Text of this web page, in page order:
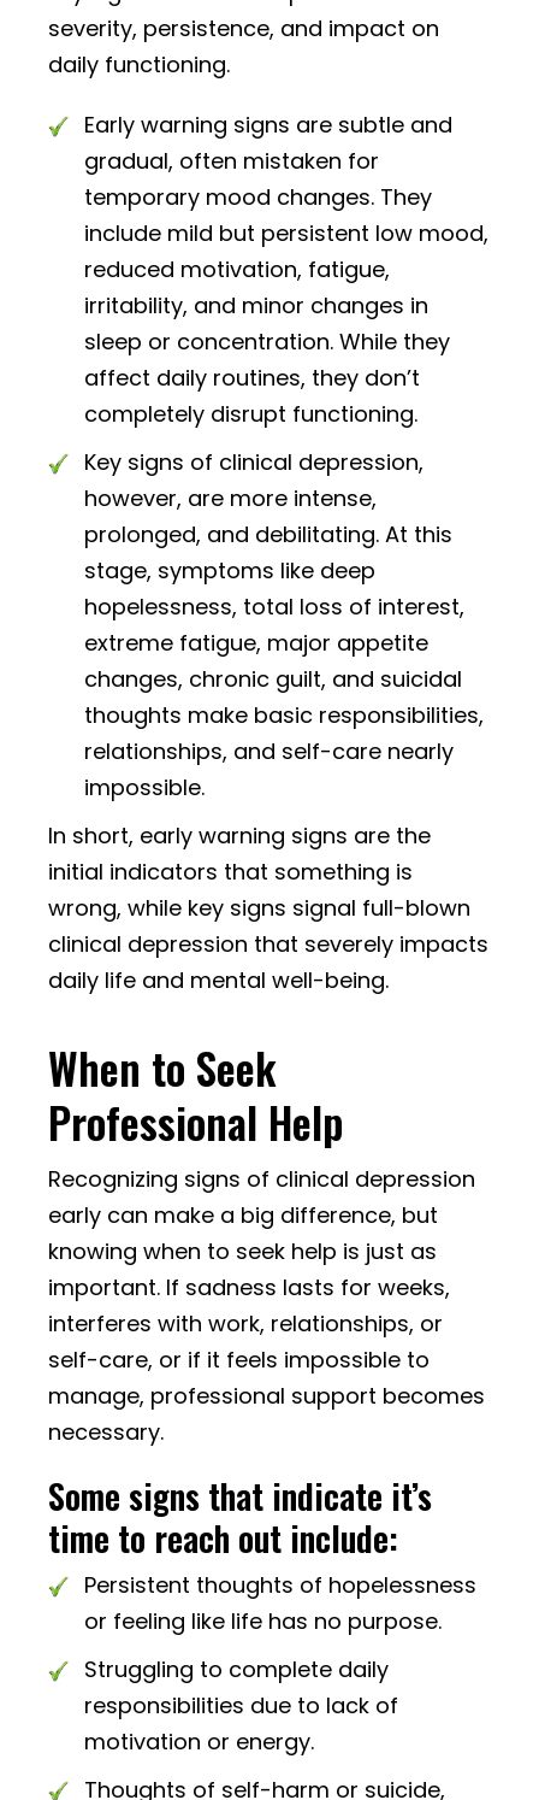
severity, persistence, and impact on
daily functioning.
Early warning signs are subtle and
gradual, often mistaken for
temporary mood changes. They
include mild but persistent low mood,
reduced motivation, fatigue,
irritability, and minor changes in
sleep or concentration. While they
affect daily routines, they don’t
completely disrupt functioning.
Key signs of clinical depression,
however, are more intense,
prolonged, and debilitating. At this
stage, symptoms like deep
hopelessness, total loss of interest,
extreme fatigue, major appetite
changes, chronic guilt, and suicidal
thoughts make basic responsibilities,
relationships, and self-care nearly
impossible.
In short, early warning signs are the
initial indicators that something is
wrong, while key signs signal full-blown
clinical depression that severely impacts
daily life and mental well-being.
When to Seek
Professional Help
Recognizing signs of clinical depression
early can make a big difference, but
knowing when to seek help is just as
important. If sadness lasts for weeks,
interferes with work, relationships, or
self-care, or if it feels impossible to
manage, professional support becomes
necessary.
Some signs that indicate it’s
time to reach out include:
Persistent thoughts of hopelessness
or feeling like life has no purpose.
Struggling to complete daily
responsibilities due to lack of
motivation or energy.
Thoughts of self-harm or suicide,